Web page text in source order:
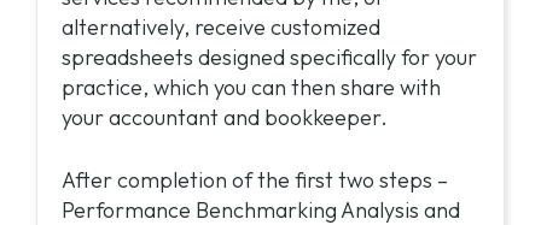
alternatively, receive customized
spreadsheets designed specifically for your
practice, which you can then share with
your accountant and bookkeeper.
After completion of the first two steps –
Performance Benchmarking Analysis and